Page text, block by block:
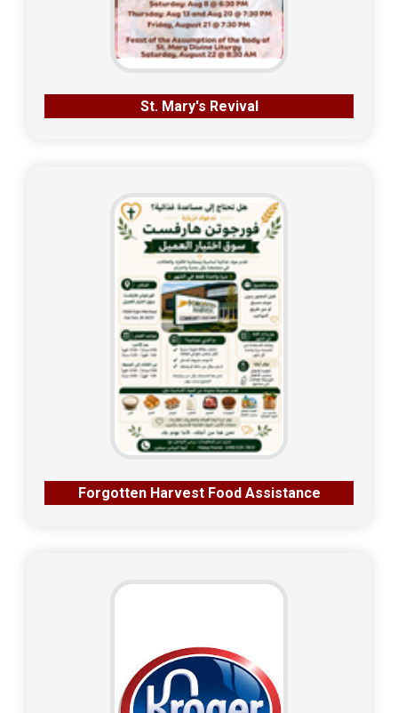
St. Mary's Revival
Forgotten Harvest Food Assistance